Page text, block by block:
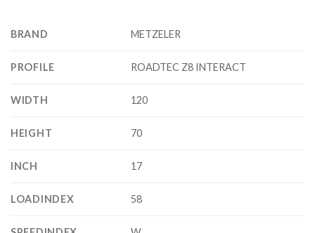
BRAND METZELER
PROFILE ROADTEC Z8 INTERACT
WIDTH 120
HEIGHT 70
INCH 17
LOADINDEX 58